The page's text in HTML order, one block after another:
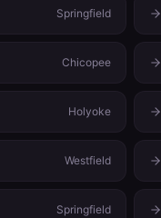
Springfield
Chicopee
Holyoke
Westfield
Springfield